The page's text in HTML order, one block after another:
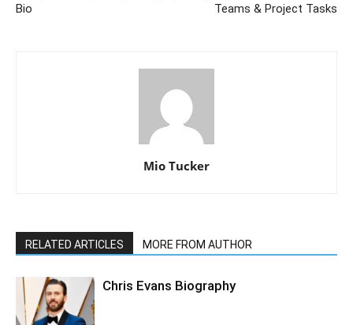
Bio
Teams & Project Tasks
Mio Tucker
RELATED ARTICLES MORE FROM AUTHOR
Chris Evans Biography